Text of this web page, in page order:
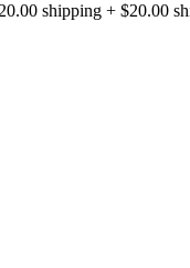
shipping + $20.00